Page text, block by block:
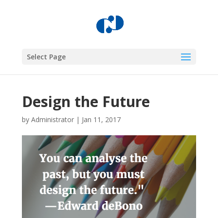
Select Page
Design the Future
by Administrator| Jan 11, 2017